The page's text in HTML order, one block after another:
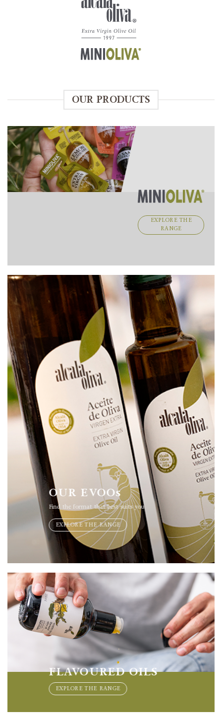
OUR PRODUCTS
EXPLORE THE
RANGE
OUR EVOOs
Find the format that best suits you
EXPLORE THE RANGE
FLAVOURED OILS
EXPLORE THE RANGE